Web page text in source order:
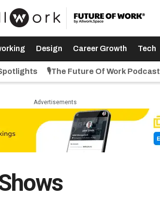
Design Career Growth Tech
🎙️The Future Of Work Podcast
Advertisements